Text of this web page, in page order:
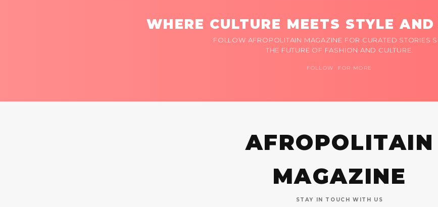
WHERE CULTURE MEETS STYLE
FOLLOW AFROPOLITAIN MAGAZINE FOR CURATED STORIES
THE FUTURE OF FASHION AND CULTURE.
FOLLOW FOR MORE
AFROPOLITAIN
MAGAZINE
STAY IN TOUCH WITH US